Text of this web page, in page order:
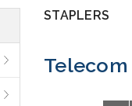
STAPLERS